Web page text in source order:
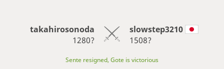
takahirosonoda
1280?
slowstep3210
1508?
Sente resigned, Gote is victorious